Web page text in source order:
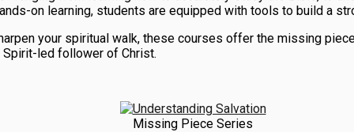
on learning, students are equipped with tools to build a
your spiritual walk, these courses offer the missing
Spirit-led follower of Christ.
Missing Piece Series